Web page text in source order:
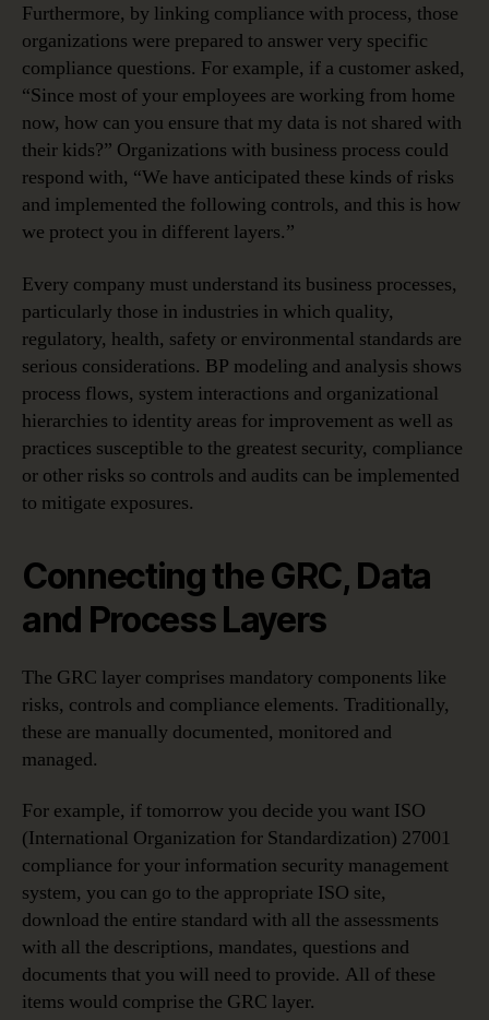
Furthermore, by linking compliance with process, those
organizations were prepared to answer very specific
compliance questions. For example, if a customer asked,
“Since most of your employees are working from home
now, how can you ensure that my data is not shared with
their kids?” Organizations with business process could
respond with, “We have anticipated these kinds of risks
and implemented the following controls, and this is how
we protect you in different layers.”
Every company must understand its business processes,
particularly those in industries in which quality,
regulatory, health, safety or environmental standards are
serious considerations. BP modeling and analysis shows
process flows, system interactions and organizational
hierarchies to identity areas for improvement as well as
practices susceptible to the greatest security, compliance
or other risks so controls and audits can be implemented
to mitigate exposures.
Connecting the GRC, Data
and Process Layers
The GRC layer comprises mandatory components like
risks, controls and compliance elements. Traditionally,
these are manually documented, monitored and
managed.
For example, if tomorrow you decide you want ISO
(International Organization for Standardization) 27001
compliance for your information security management
system, you can go to the appropriate ISO site,
download the entire standard with all the assessments
with all the descriptions, mandates, questions and
documents that you will need to provide. All of these
items would comprise the GRC layer.